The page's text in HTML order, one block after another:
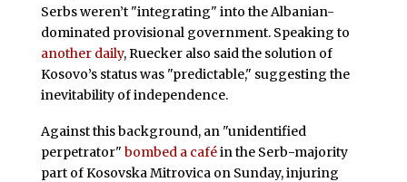
Serbs weren’t "integrating" into the Albanian-
dominated provisional government. Speaking to
another daily, Ruecker also said the solution of
Kosovo’s status was "predictable," suggesting the
inevitability of independence.
Against this background, an "unidentified
perpetrator" bombed a caféin the Serb-majority
part of Kosovska Mitrovica on Sunday, injuring